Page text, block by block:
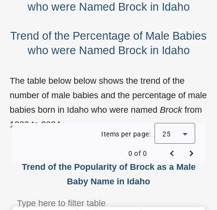
who were Named Brock in Idaho
Trend of the Percentage of Male Babies
who were Named Brock in Idaho
The table below below shows the trend of the
number of male babies and the percentage of male
babies born in Idaho who were named Brockfrom
1980 to 2024.
Trend of the Popularity of Brock as a Male
Baby Name in Idaho
Items per page: 25
0 of 0